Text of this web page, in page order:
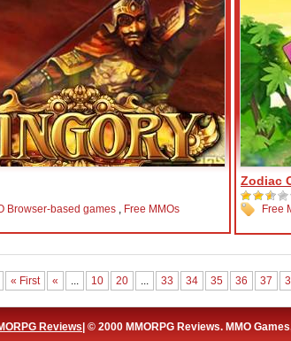
Browser-based games , Free MMOs
Zodiac
Free
« First « ... 10 20 ... 33 34 35 36 37
Reviews | © 2000 MMORPG Reviews. MMO